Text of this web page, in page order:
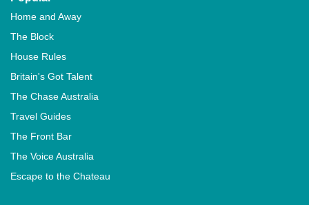
Home and Away
The Block
House Rules
Britain's Got Talent
The Chase Australia
Travel Guides
The Front Bar
The Voice Australia
Escape to the Chateau